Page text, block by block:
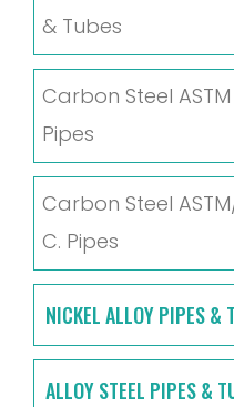
& Tubes
Carbon Steel ASTM
Pipes
Carbon Steel
C. Pipes
NICKEL ALLOY PIPES &
ALLOY STEEL PIPES &